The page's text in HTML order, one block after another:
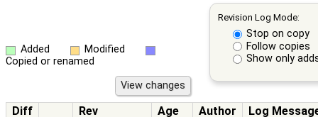
Revision Log Mode:
Stop on copy
Follow copies
Show only
Added
Modified
Copied or renamed
Diff Rev Age Author Log